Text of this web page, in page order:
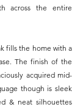
across the entire
fills the home with a
The finish of the
acquired mid-
though is sleek
& neat silhouettes